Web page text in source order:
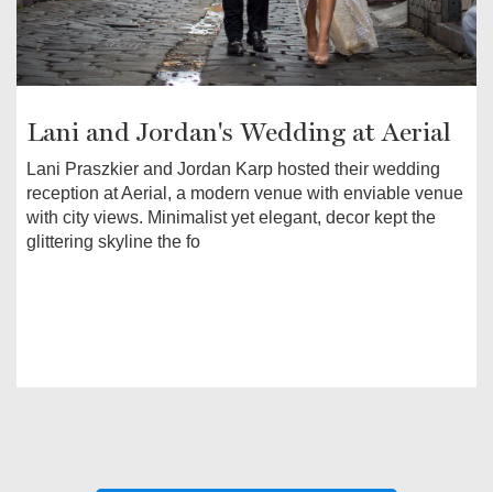
Lani and Jordan's Wedding at Aerial
Lani Praszkier and Jordan Karp hosted their wedding
reception at Aerial, a modern venue with enviable venue
with city views. Minimalist yet elegant, decor kept the
glittering skyline the fo